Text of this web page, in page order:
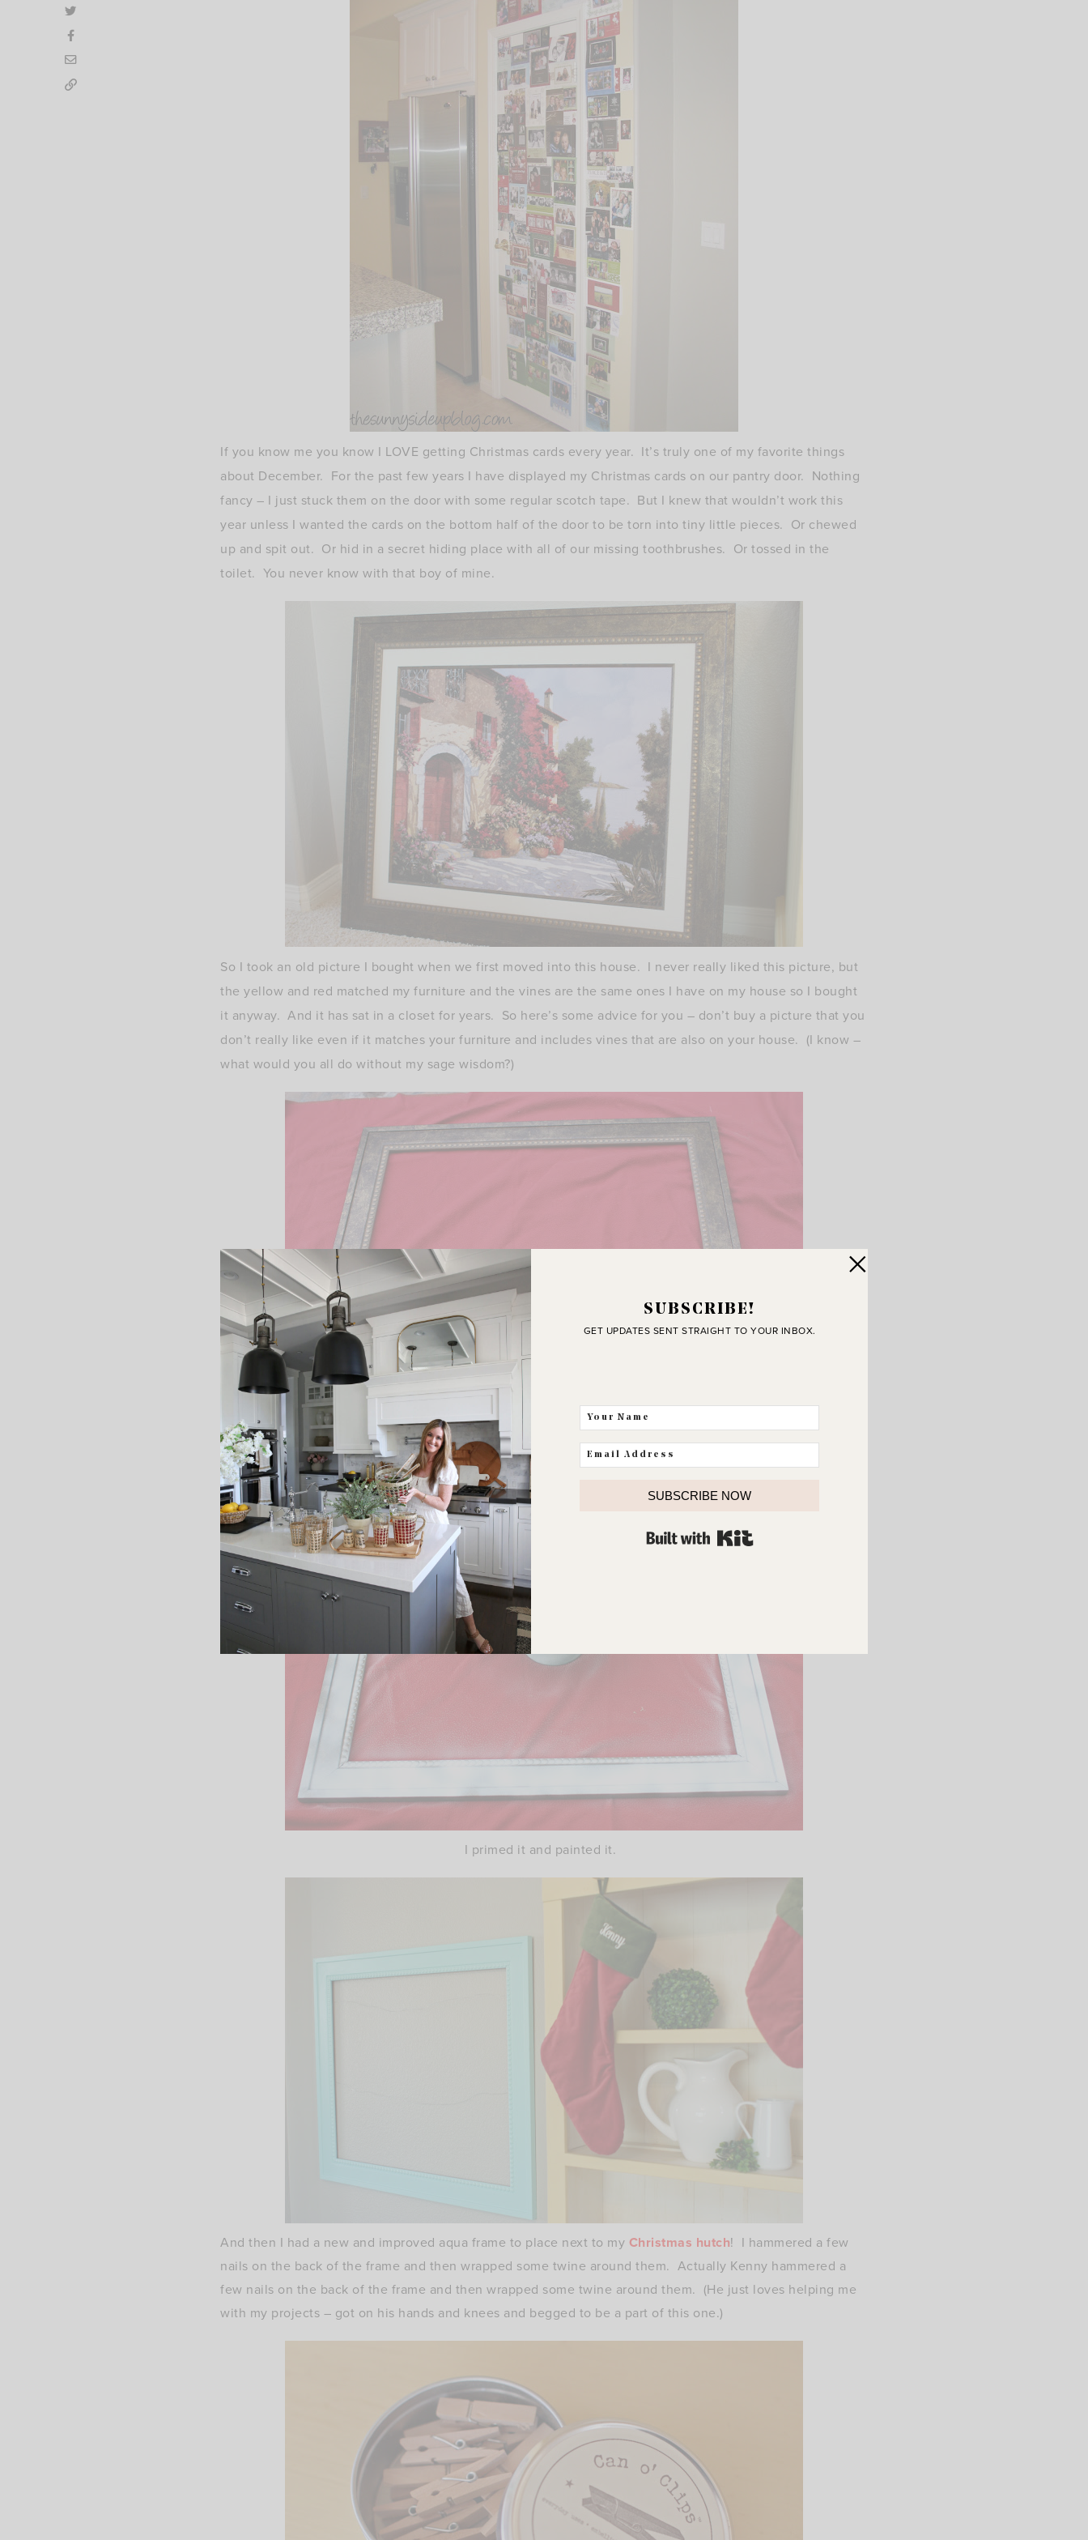
If you know me you know I LOVE getting Christmas cards every year. It’s truly one of my favorite things
about December. For the past few years I have displayed my Christmas cards on our pantry door. Nothing
fancy – I just stuck them on the door with some regular scotch tape. But I knew that wouldn’t work this
year unless I wanted the cards on the bottom half of the door to be torn into tiny little pieces. Or chewed
up and spit out. Or hid in a secret hiding place with all of our missing toothbrushes. Or tossed in the
toilet. You never know with that boy of mine.
So I took an old picture I bought when we first moved into this house. I never really liked this picture, but
the yellow and red matched my furniture and the vines are the same ones I have on my house so I bought
it anyway. And it has sat in a closet for years. So here’s some advice for you – don’t buy a picture that you
don’t really like even if it matches your furniture and includes vines that are also on your house. (I know –
what would you all do without my sage wisdom?)
I took out the picture (did I mention I never really liked it?) and got to work.
I primed it and painted it.
And then I had a new and improved aqua frame to place next to my Christmas hutch! I hammered a few
nails on the back of the frame and then wrapped some twine around them. Actually Kenny hammered a
few nails on the back of the frame and then wrapped some twine around them. (He just loves helping me
with my projects – got on his hands and knees and begged to be a part of this one.)
SUBSCRIBE!
GET UPDATES SENT STRAIGHT TO YOUR INBOX.
SUBSCRIBE NOW